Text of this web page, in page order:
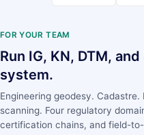
FOR YOUR TEAM
Run IG, KN, DTM,
system.
Engineering geodesy.
scanning. Four regulatory
certification chains, and field-